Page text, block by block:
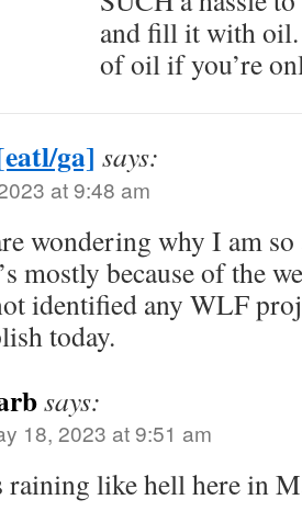
and fill it with oil.
of oil if you’re
ga] says:
at 9:48 am
wondering why I am
mostly because of the
identified any WLF
today.
says:
18, 2023 at 9:51 am
raining like hell here in